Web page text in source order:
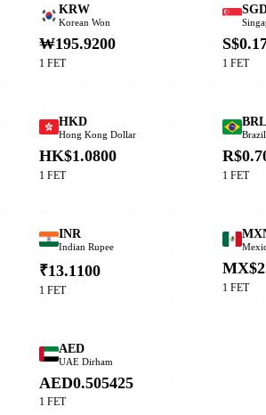
KRW
Korean Won
₩195.9200
1 FET 1 FET
HKD
Hong Kong Dollar
HK$1.0800
1 FET
BRL
1 FET
INR
Indian Rupee
₹13.1100
1 FET 1 FET
AED
UAE Dirham
AED0.505425
1 FET